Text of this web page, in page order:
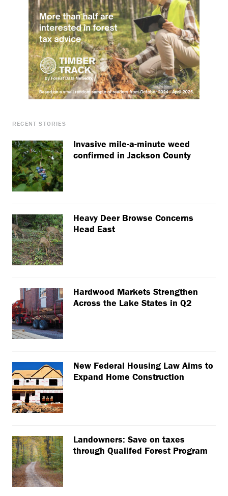
RECENT STORIES
Invasive mile-a-minute weed
confirmed in Jackson County
Heavy Deer Browse Concerns
Head East
Hardwood Markets Strengthen
Across the Lake States in Q2
New Federal Housing Law Aims to
Expand Home Construction
Landowners: Save on taxes
through Qualifed Forest Program